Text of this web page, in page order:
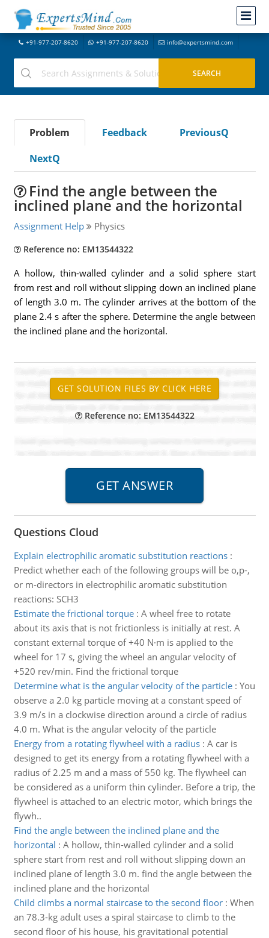
+91-977-207-8620 +91-977-207-8620 info@expertsmind.com
Problem Feedback
PreviousQ
NextQ
Find the angle between the
inclined plane and the horizontal
Assignment Help Physics
Reference no: EM13544322
A hollow, thin-walled cylinder and a solid sphere start
from rest and roll without slipping down an inclined plane
of length 3.0 m. The cylinder arrives at the bottom of the
plane 2.4 s after the sphere. Determine the angle between
the inclined plane and the horizontal.
Reference no: EM13544322
Questions Cloud
Explain electrophilic aromatic substitution reactions:
Predict whether each of the following groups will be o,p-,
or m-directors in electrophilic aromatic substitution
reactions: SCH3
Estimate the frictional torque: A wheel free to rotate
about its axis that is not frictionless is initially at rest. A
constant external torque of +40 N·m is applied to the
wheel for 17 s, giving the wheel an angular velocity of
+520 rev/min. Find the frictional torque
Determine what is the angular velocity of the particle: You
observe a 2.0 kg particle moving at a constant speed of
3.9 m/s in a clockwise direction around a circle of radius
4.0 m. What is the angular velocity of the particle
Energy from a rotating flywheel with a radius: A car is
designed to get its energy from a rotating flywheel with a
radius of 2.25 m and a mass of 550 kg. The flywheel can
be considered as a uniform thin cylinder. Before a trip, the
flywheel is attached to an electric motor, which brings the
flywh..
Find the angle between the inclined plane and the
horizontal : A hollow, thin-walled cylinder and a solid
sphere start from rest and roll without slipping down an
inclined plane of length 3.0 m. find the angle between the
inclined plane and the horizontal
Child climbs a normal staircase to the second floor: When
an 78.3-kg adult uses a spiral staircase to climb to the
second floor of his house, his gravitational potential